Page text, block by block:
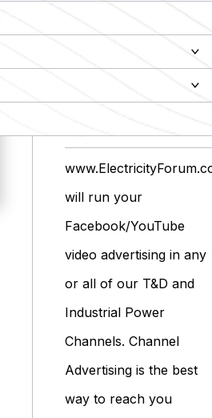
ADVERTISING
will run your
Facebook/YouTube
video advertising in any
or all of our T&D and
Industrial Power
Channels. Channel
Advertising is the best
way to reach you